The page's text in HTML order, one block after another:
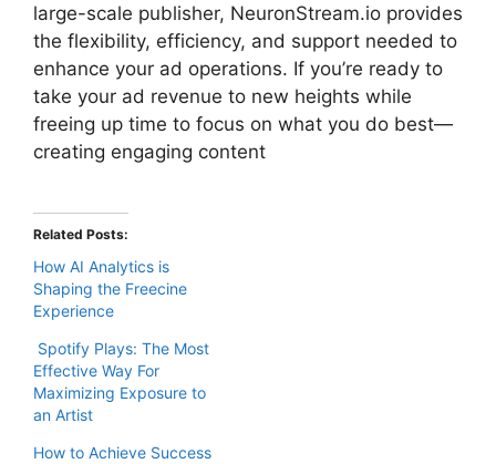
large-scale publisher, NeuronStream.io provides
the flexibility, efficiency, and support needed to
enhance your ad operations. If you’re ready to
take your ad revenue to new heights while
freeing up time to focus on what you do best—
creating engaging content
Related Posts:
How AI Analytics is
Shaping the Freecine
Experience
Spotify Plays: The Most
Effective Way For
Maximizing Exposure to
an Artist
How to Achieve Success